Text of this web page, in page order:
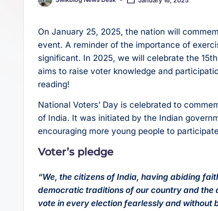
Posted
by
On January 25, 2025, the nation will
event. A reminder of the importance of
significant. In 2025, we will celebrate the
aims to raise voter knowledge and
reading!
National Voters’ Day is celebrated to
of India. It was initiated by the Indian
encouraging more young people to
Voter’s pledge
“We, the citizens of India, having abiding
democratic traditions of our country and
vote in every election fearlessly and without